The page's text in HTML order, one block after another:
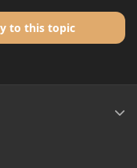
to this topic